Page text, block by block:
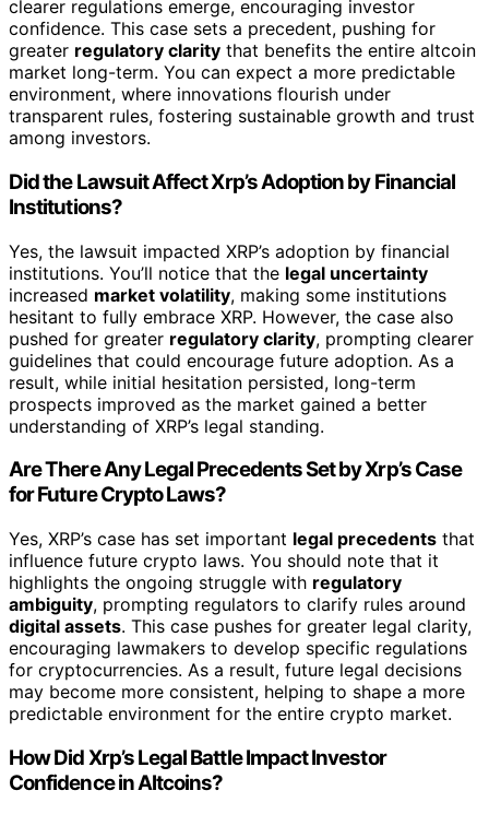
clearer regulations emerge, encouraging investor
confidence. This case sets a precedent, pushing for
greater regulatory clarity that benefits the entire altcoin
market long-term. You can expect a more predictable
environment, where innovations flourish under
transparent rules, fostering sustainable growth and trust
among investors.
Did the Lawsuit Affect Xrp’s Adoption by Financial
Institutions?
Yes, the lawsuit impacted XRP’s adoption by financial
institutions. You’ll notice that the legal uncertainty
increased market volatility, making some institutions
hesitant to fully embrace XRP. However, the case also
pushed for greater regulatory clarity, prompting clearer
guidelines that could encourage future adoption. As a
result, while initial hesitation persisted, long-term
prospects improved as the market gained a better
understanding of XRP’s legal standing.
Are There Any Legal Precedents Set by Xrp’s Case
for Future Crypto Laws?
Yes, XRP’s case has set important legal precedents that
influence future crypto laws. You should note that it
highlights the ongoing struggle with regulatory
ambiguity, prompting regulators to clarify rules around
digital assets. This case pushes for greater legal clarity,
encouraging lawmakers to develop specific regulations
for cryptocurrencies. As a result, future legal decisions
may become more consistent, helping to shape a more
predictable environment for the entire crypto market.
How Did Xrp’s Legal Battle Impact Investor
Confidence in Altcoins?